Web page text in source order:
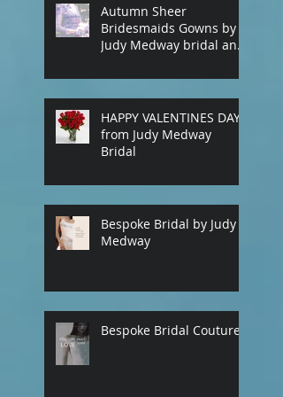
Autumn Sheer
Bridesmaids Gowns by
Judy Medway bridal and
made gowns by
appointment. Phone
(+61) 0429031051 or use
our contact page
HAPPY VALENTINES DAY
from Judy Medway
Bridal
Bespoke Bridal by Judy
Medway
Bespoke Bridal Couture